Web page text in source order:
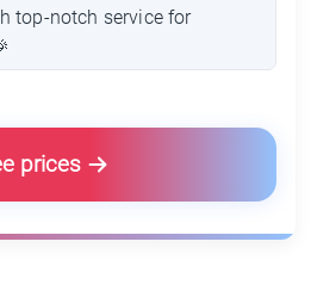
top-notch service for
prices